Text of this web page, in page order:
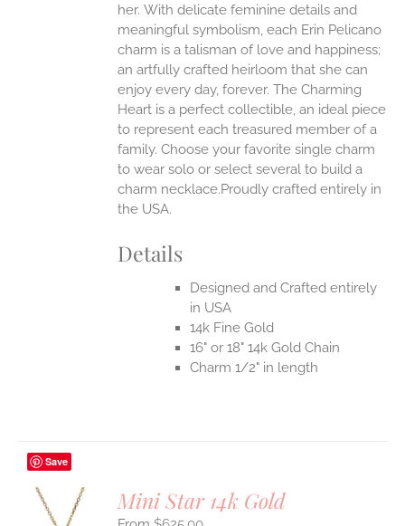
her. With delicate feminine details and
meaningful symbolism, each Erin Pelicano
charm is a talisman of love and happiness;
an artfully crafted heirloom that she can
enjoy every day, forever. The Charming
Heart is a perfect collectible, an ideal piece
to represent each treasured member of a
family. Choose your favorite single charm
to wear solo or select several to build a
charm necklace.Proudly crafted entirely in
the USA.
Details
Designed and Crafted entirely
in USA
14k Fine Gold
16" or 18" 14k Gold Chain
Charm 1/2" in length
Save
Mini Star 14k Gold